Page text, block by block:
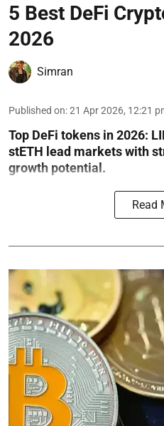
5 Best DeFi
2026
Simran
Published on:21 Apr 2026, 12:21
Top DeFi tokens in 2026:
stETH lead markets with
growth potential.
Read